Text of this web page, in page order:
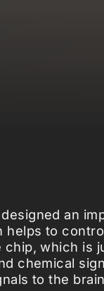
an
helps to
chip, which is
chemical
to the